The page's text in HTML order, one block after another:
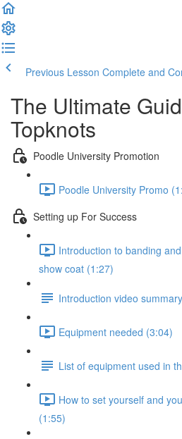
Previous Lesson Complete and
The Ultimate
Topknots
Poodle University Promotion
Poodle University Promo
Setting up For Success
Introduction to banding
show coat (1:27)
Introduction video summary
Equipment needed (3:04)
List of equipment used in
How to set yourself and
(1:55)